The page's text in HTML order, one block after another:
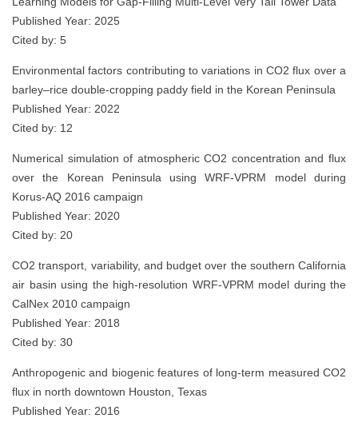
Published Year: 2025
Cited by: 5
Environmental factors contributing to variations in CO2 flux over a
barley–rice double‑cropping paddy field in the Korean Peninsula
Published Year: 2022
Cited by: 12
Numerical simulation of atmospheric CO2 concentration and flux
over the Korean Peninsula using WRF-VPRM model during
Korus-AQ 2016 campaign
Published Year: 2020
Cited by: 20
CO2 transport, variability, and budget over the southern California
air basin using the high-resolution WRF-VPRM model during the
CalNex 2010 campaign
Published Year: 2018
Cited by: 30
Anthropogenic and biogenic features of long-term measured CO2
flux in north downtown Houston, Texas
Published Year: 2016